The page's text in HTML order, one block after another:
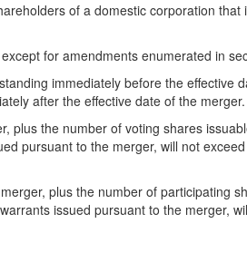
of a domestic corporation
for amendments enumerated in
immediately before the effective
after the effective date of the merger.
the number of voting shares
pursuant to the merger, will not
plus the number of participating
issued pursuant to the merger,